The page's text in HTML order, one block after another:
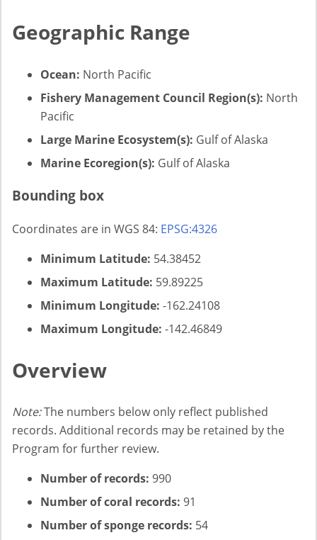
Geographic Range
Ocean: North Pacific
Fishery Management Council Region(s): North
Pacific
Large Marine Ecosystem(s): Gulf of Alaska
Marine Ecoregion(s): Gulf of Alaska
Bounding box
Coordinates are in WGS 84: EPSG:4326
Minimum Latitude: 54.38452
Maximum Latitude: 59.89225
Minimum Longitude: -162.24108
Maximum Longitude: -142.46849
Overview
Note:The numbers below only reflect published
records. Additional records may be retained by the
Program for further review.
Number of records: 990
Number of coral records: 91
Number of sponge records: 54